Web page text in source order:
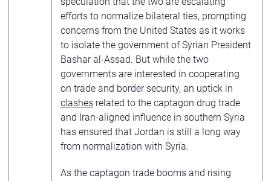
efforts to normalize bilateral ties, prompting
concerns from the United States as it works
to isolate the government of Syrian President
Bashar al-Assad. But while the two
governments are interested in cooperating
on trade and border security, an uptick in
clashes related to the captagon drug trade
and Iran-aligned influence in southern Syria
has ensured that Jordan is still a long way
from normalization with Syria.
As the captagon trade booms and rising